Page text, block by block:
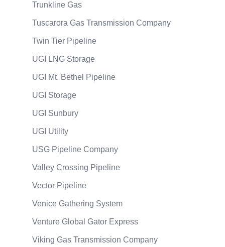
Trunkline Gas
Tuscarora Gas Transmission Company
Twin Tier Pipeline
UGI LNG Storage
UGI Mt. Bethel Pipeline
UGI Storage
UGI Sunbury
UGI Utility
USG Pipeline Company
Valley Crossing Pipeline
Vector Pipeline
Venice Gathering System
Venture Global Gator Express
Viking Gas Transmission Company